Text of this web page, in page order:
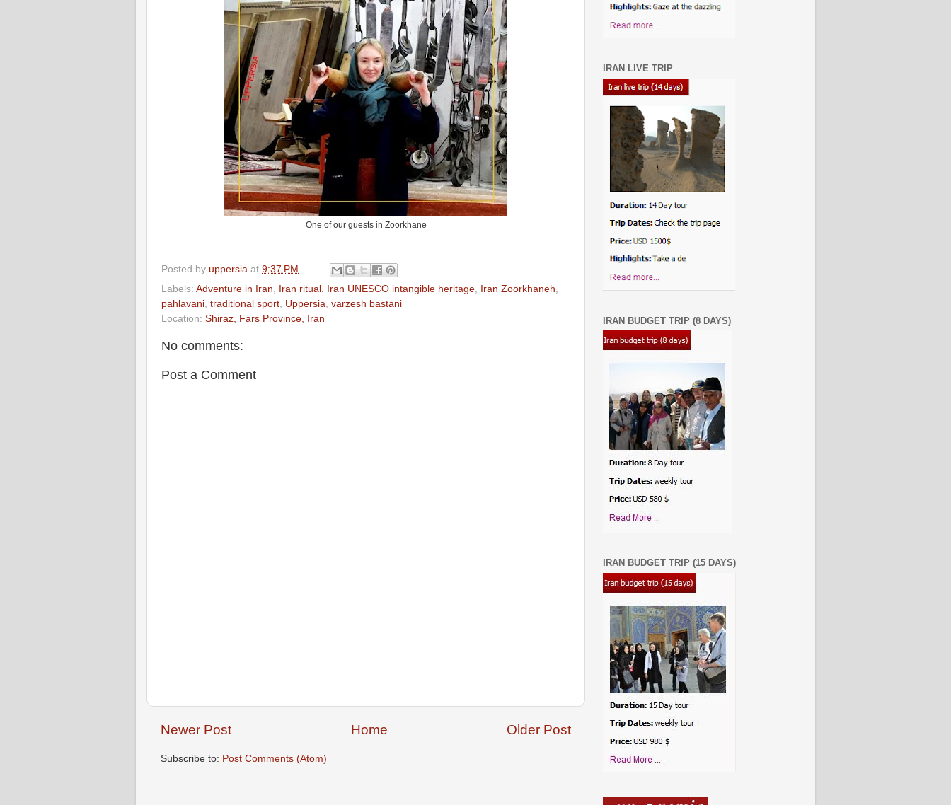
One of our guests in Zoorkhane
Posted by uppersia at 9:37 PM
Labels: Adventure in Iran Iran ritual. Iran UNESCO intangible heritage Iran Zoorkhaneh
pahlavani traditional sport Uppersia varzesh bastani
Location: Shiraz, Fars Province, Iran
No comments:
Post a Comment
Newer Post Older Post
Home
Subscribe to: Post Comments (Atom)
IRAN LIVE TRIP
IRAN BUDGET TRIP (8 DAYS)
IRAN BUDGET TRIP (15 DAYS)